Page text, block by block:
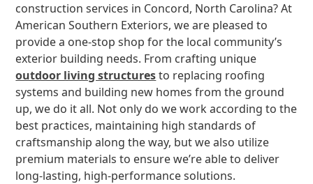
construction services in Concord, North Carolina? At
American Southern Exteriors, we are pleased to
provide a one-stop shop for the local community’s
exterior building needs. From crafting unique
outdoor living structuresto replacing roofing
systems and building new homes from the ground
up, we do it all. Not only do we work according to the
best practices, maintaining high standards of
craftsmanship along the way, but we also utilize
premium materials to ensure we’re able to deliver
long-lasting, high-performance solutions.